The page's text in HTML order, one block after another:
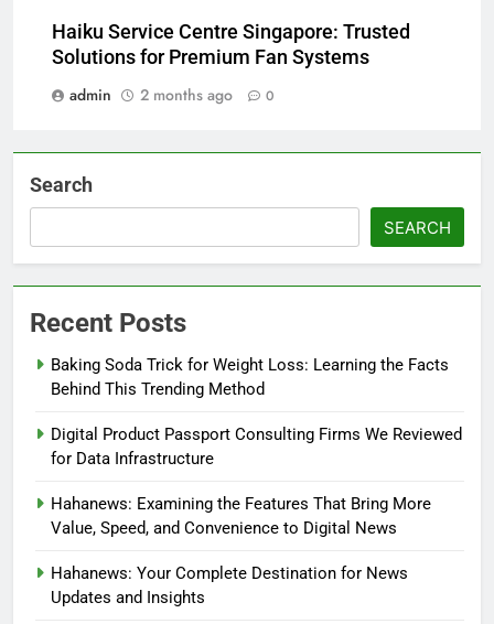
Haiku Service Centre Singapore: Trusted
Solutions for Premium Fan Systems
admin
2 months ago 0
Search
SEARCH
Recent Posts
Baking Soda Trick for Weight Loss: Learning the Facts
Behind This Trending Method
Digital Product Passport Consulting Firms We Reviewed
for Data Infrastructure
Hahanews: Examining the Features That Bring More
Value, Speed, and Convenience to Digital News
Hahanews: Your Complete Destination for News
Updates and Insights